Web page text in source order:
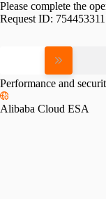
Please complete the
Request ID:
Performance and
Alibaba Cloud ESA